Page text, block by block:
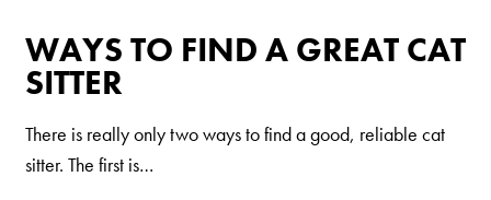
Caring About Your Cat
WAYS TO FIND A GREAT CAT
SITTER
There is really only two ways to find a good, reliable cat
sitter. The first is…